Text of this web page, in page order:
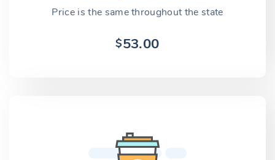
Price is the same throughout the state
$53.00